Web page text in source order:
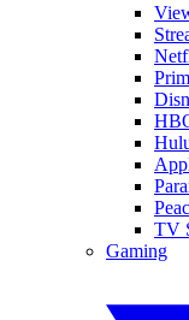
TV
Gaming